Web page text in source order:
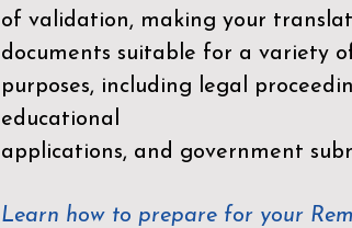
of validation, making your
documents suitable for a variety
purposes, including legal
educational
applications, and government
Learn how to prepare for your